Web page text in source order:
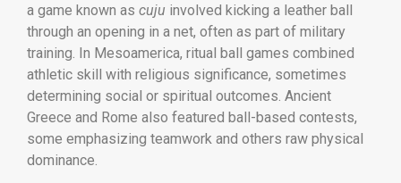
a game known as cuju involved kicking a leather ball
through an opening in a net, often as part of military
training. In Mesoamerica, ritual ball games combined
athletic skill with religious significance, sometimes
determining social or spiritual outcomes. Ancient
Greece and Rome also featured ball-based contests,
some emphasizing teamwork and others raw physical
dominance.